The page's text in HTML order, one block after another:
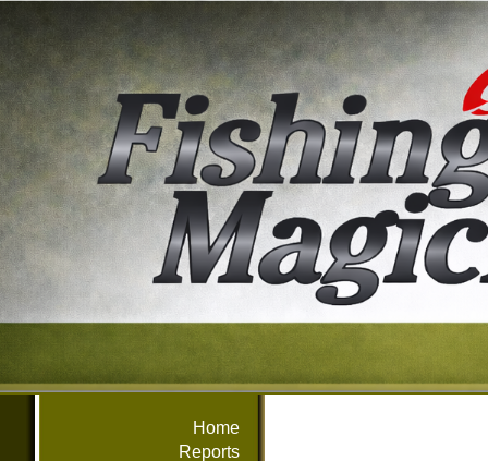
Home
Reports